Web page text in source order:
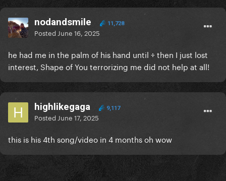
nodandsmile 11,728
Posted June 16, 2025
he had me in the palm of his hand until ÷ then I just lost
interest, Shape of You terrorizing me did not help at all!
highlikegaga 9,117
Posted June 17, 2025
this is his 4th song/video in 4 months oh wow